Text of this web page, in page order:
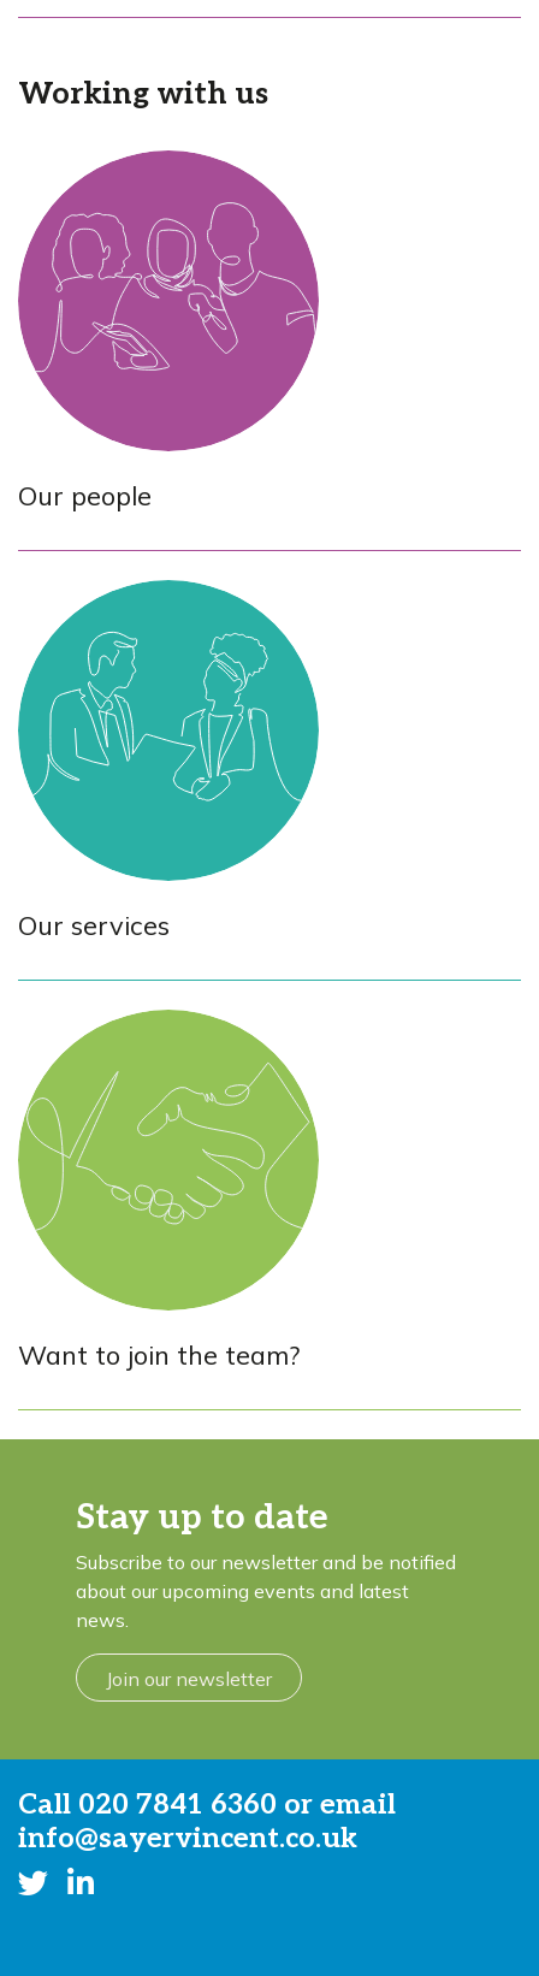
Working with us
Our people
Our services
Want to join the team?
Stay up to date
Subscribe to our newsletter and be notified
about our upcoming events and latest
news.
Join our newsletter
Call 020 7841 6360 or email
info@sayervincent.co.uk